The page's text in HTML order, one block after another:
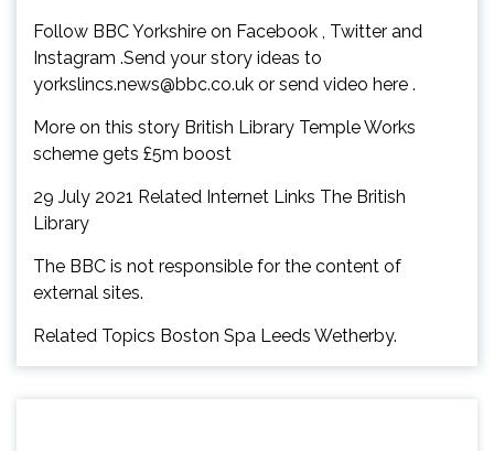
Follow BBC Yorkshire on Facebook , Twitter and
Instagram .Send your story ideas to
yorkslincs.news@bbc.co.uk or send video here .
More on this story British Library Temple Works
scheme gets £5m boost
29 July 2021 Related Internet Links The British
Library
The BBC is not responsible for the content of
external sites.
Related Topics Boston Spa Leeds Wetherby.